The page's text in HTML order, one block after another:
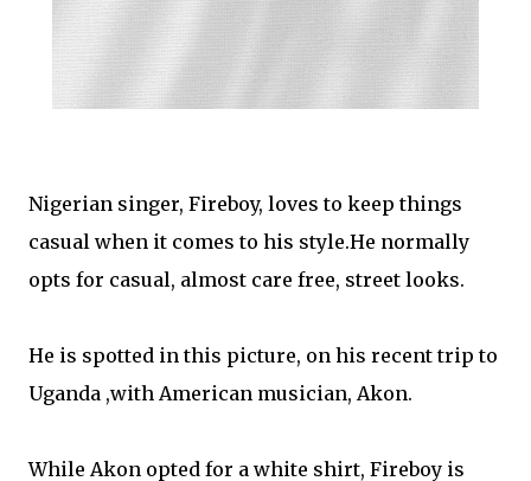
Nigerian singer, Fireboy, loves to keep things
casual when it comes to his style.He normally
opts for casual, almost care free, street looks.
He is spotted in this picture, on his recent trip to
Uganda ,with American musician, Akon.
While Akon opted for a white shirt, Fireboy is